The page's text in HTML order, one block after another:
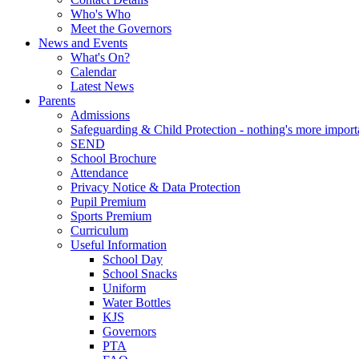
Who's Who
Meet the Governors
News and Events
What's On?
Calendar
Latest News
Parents
Admissions
Safeguarding & Child Protection - nothing's more
SEND
School Brochure
Attendance
Privacy Notice & Data Protection
Pupil Premium
Sports Premium
Curriculum
Useful Information
School Day
School Snacks
Uniform
Water Bottles
KJS
Governors
PTA